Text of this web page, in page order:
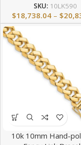
SKU: 10LK590
$18,738.04 – $
10k 10mm Hand-